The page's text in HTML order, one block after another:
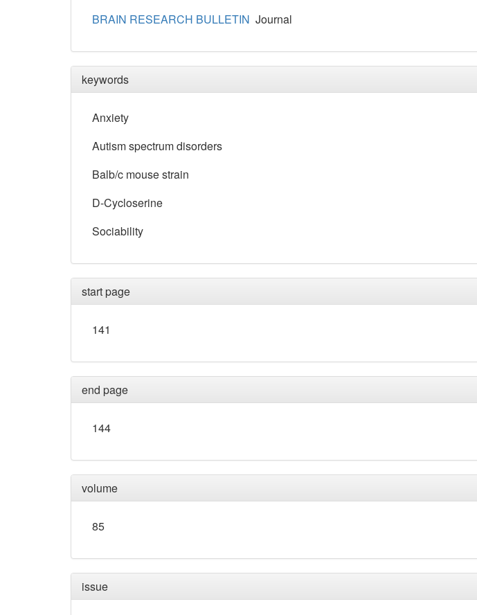
BRAIN RESEARCH BULLETIN Journal
keywords
Anxiety
Autism spectrum disorders
Balb/c mouse strain
D-Cycloserine
Sociability
start page
141
end page
144
volume
85
issue